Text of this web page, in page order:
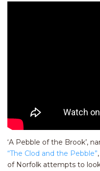
‘A Pebble of the Brook’,
“The Clod and the Pebble”
of Norfolk attempts to